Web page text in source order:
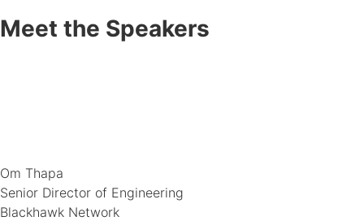
Meet the Speakers
Om Thapa
Senior Director of Engineering
Blackhawk Network